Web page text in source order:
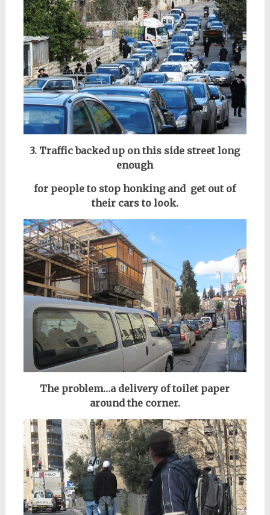
3. Traffic backed up on this side street long
enough
for people to stop honking and get out of
their cars to look.
The problem…a delivery of toilet paper
around the corner.